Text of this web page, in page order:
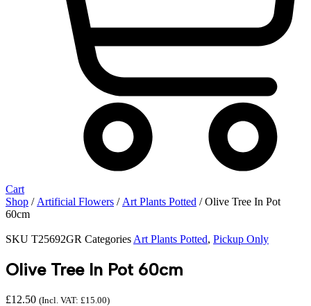
Cart
Shop / Artificial Flowers / Art Plants Potted / Olive Tree In Pot
60cm
SKU T25692GR Categories Art Plants Potted, Pickup Only
Olive Tree In Pot 60cm
£12.50 (Incl. VAT: £15.00)